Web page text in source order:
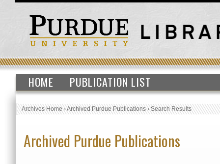
HOME PUBLICATION LIST
Archives Home›Archived Purdue Publications›Search Results
Archived Purdue Publications